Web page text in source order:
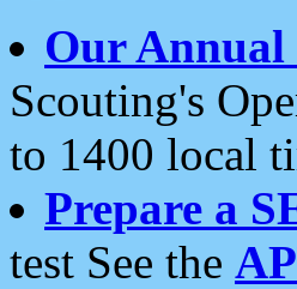
Our Annual
Scouting's
to 1400 local
Prepare a
test See the